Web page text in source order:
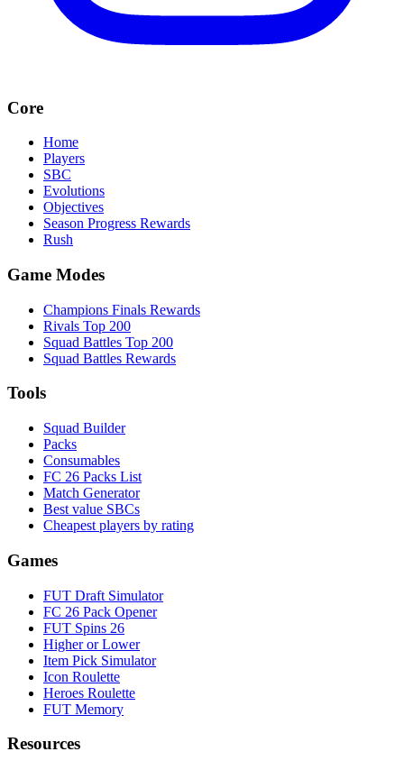
Core
Home
Players
SBC
Evolutions
Objectives
Season Progress Rewards
Rush
Game Modes
Champions Finals Rewards
Rivals Top 200
Squad Battles Top 200
Squad Battles Rewards
Tools
Squad Builder
Packs
Consumables
FC 26 Packs List
Match Generator
Best value SBCs
Cheapest players by rating
Games
FUT Draft Simulator
FC 26 Pack Opener
FUT Spins 26
Higher or Lower
Item Pick Simulator
Icon Roulette
Heroes Roulette
FUT Memory
Resources